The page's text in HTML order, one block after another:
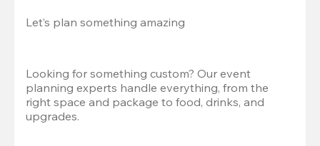
Let’s plan something amazing
Looking for something custom? Our event
planning experts handle everything, from the
right space and package to food, drinks, and
upgrades.